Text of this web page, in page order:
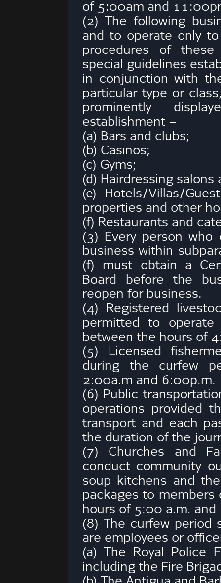
of 5:00am and
(2) The following
and to operate only
procedures of
special guidelines
in conjunction with
particular type or
prominently
establishment –
(a) Bars and clubs;
(b) Casinos;
(c) Gyms;
(d) Hairdressing salons
(e) Hotels/Villas/
properties and other
(f) Restaurants and
(3) Every person who
business within
(f) must obtain a
Board before the
reopen for business.
(4) Registered
permitted to
between the hours of
(5) Licensed
during the curfew
2:00a.m and 6:00p.m.
(6) Public
operations provided
transport and each
the duration of the
(7) Churches and
conduct community
soup kitchens and
packages to
hours of 5:00 a.m.
(8) The curfew period
are employees or
(a) The Royal Police
including the Fire